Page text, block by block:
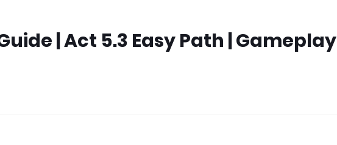
| Act 5.3 Easy Path | Gameplay